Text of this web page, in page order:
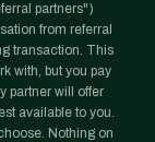
partners")
from referral
transaction. This
with, but you pay
partner will offer
available to you.
Nothing on